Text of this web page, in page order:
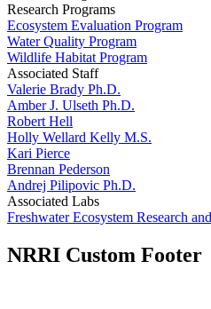
Research Programs
Ecosystem Evaluation Program
Water Quality Program
Wildlife Habitat Program
Associated Staff
Valerie Brady Ph.D.
Amber J. Ulseth Ph.D.
Robert Hell
Holly Wellard Kelly M.S.
Kari Pierce
Brennan Pederson
Andrej Pilipovic Ph.D.
Associated Labs
Freshwater Ecosystem Research
NRRI Custom Footer